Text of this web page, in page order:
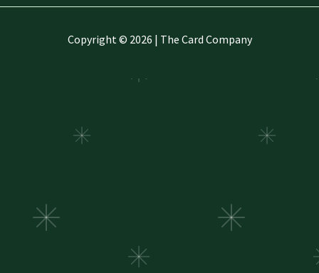
Copyright © 2026 | The Card Company